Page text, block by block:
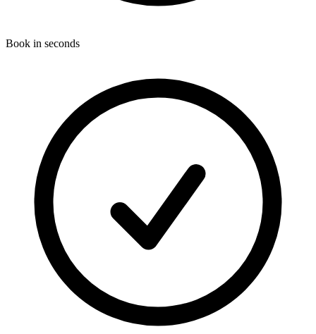
Book in seconds